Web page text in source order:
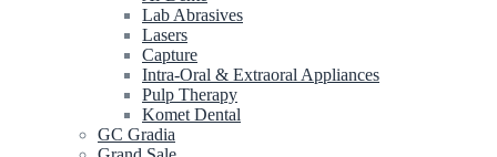
Lab Abrasives
Lasers
Capture
Intra-Oral & Extraoral Appliances
Pulp Therapy
Komet Dental
GC Gradia